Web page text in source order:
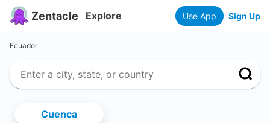
Zentacle Explore Use App Sign Up
Ecuador
Cuenca